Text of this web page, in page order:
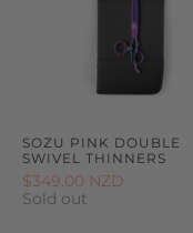
SOZU PINK DOUBLE
SWIVEL THINNERS
$349.00 NZD
Sold out